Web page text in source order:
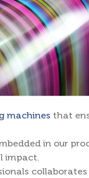
machines that
in our
impact.